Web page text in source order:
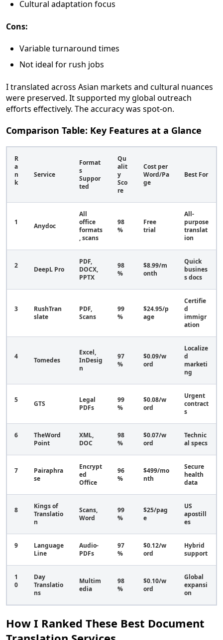
Cultural adaptation focus
Cons:
Variable turnaround times
Not ideal for rush jobs
I translated across Asian markets and cultural nuances
were preserved. It supported my global outreach
efforts effectively. The accuracy was spot-on.
Comparison Table: Key Features at a Glance
R
a
n
k
Service
Format
s
Suppor
ted
Qu
alit
y
Sco
re
Cost per
Word/Pa
ge
Best For
1 Anydoc
All
office
formats
, scans
98
%
Free
trial
All-
purpose
translat
ion
2 DeepL Pro
PDF,
DOCX,
PPTX
98
%
$8.99/m
onth
Quick
busines
s docs
3
RushTran
slate
PDF,
Scans
99
%
$24.95/p
age
Certifie
d
immigr
ation
4 Tomedes
Excel,
InDesig
n
97
%
$0.09/w
ord
Localize
d
marketi
ng
5 GTS
Legal
PDFs
99
%
$0.08/w
ord
Urgent
contract
s
6
TheWord
Point
XML,
DOC
98
%
$0.07/w
ord
Technic
al specs
7
Pairaphra
se
Encrypt
ed
Office
96
%
$499/mo
nth
Secure
health
data
8
Kings of
Translatio
n
Scans,
Word
99
%
$25/pag
e
US
apostill
es
9
Language
Line
Audio-
PDFs
97
%
$0.12/w
ord
Hybrid
support
1
0
Day
Translatio
ns
Multim
edia
98
%
$0.10/w
ord
Global
expansi
on
How I Ranked These Best Document